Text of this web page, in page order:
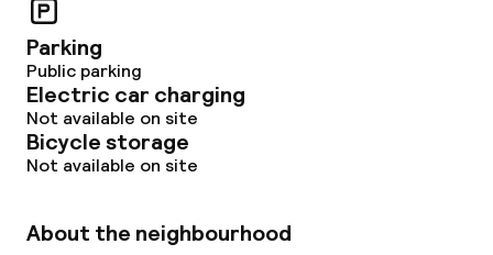
Dietary options
Special dietary options
Children’s facilities and services
Parking
Public parking
Electric car charging
Not available on site
Bicycle storage
Not available on site
About the neighbourhood